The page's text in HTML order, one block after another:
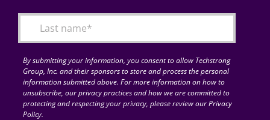
Articles
for:By submitting your information, you consent to allow Techstrong
Group, Inc. and their sponsors to store and process the personal
information submitted above. For more information on how to
unsubscribe, our privacy practices and how we are committed to
protecting and respecting your privacy, please review our Privacy
Policy.